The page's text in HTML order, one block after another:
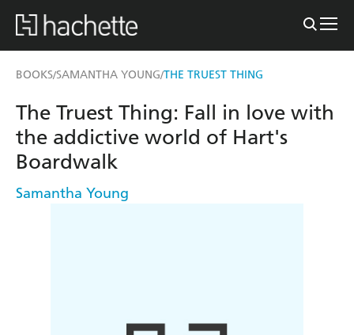
BOOKS/SAMANTHA YOUNG/THE TRUEST THING
The Truest Thing: Fall in love with
the addictive world of Hart's
Boardwalk
Samantha Young